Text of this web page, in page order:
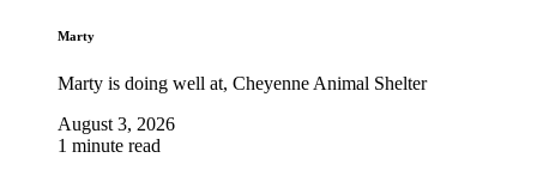
Marty
Marty is doing well at, Cheyenne Animal Shelter
August 3, 2026
1 minute read